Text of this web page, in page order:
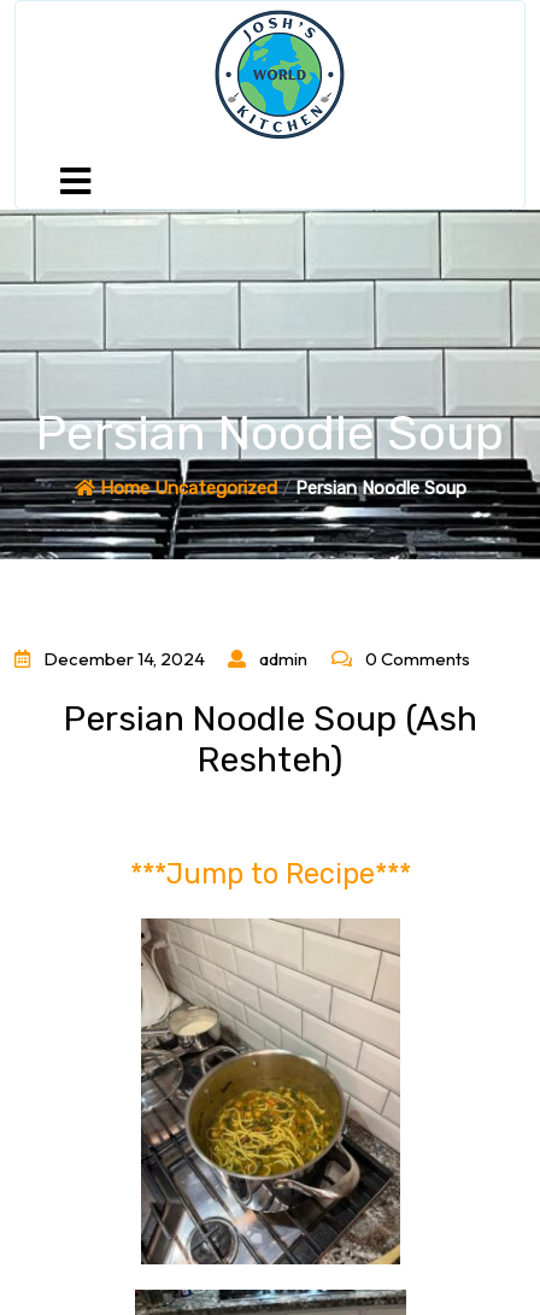
Persian Noodle Soup
HomeUncategorized/Persian Noodle Soup
December 14, 2024 admin 0 Comments
Persian Noodle Soup (Ash
Reshteh)
***Jump to Recipe***